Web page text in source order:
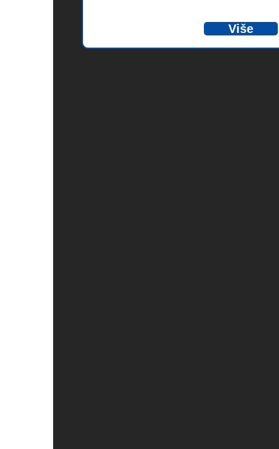
ekonomiju prilikom prirodnih
nepogoda. Evropska unija je kroz
ovaj projekat osigurala
Više